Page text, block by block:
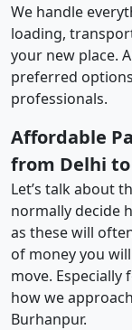
We handle
loading,
your new place.
preferred
professionals.
Affordable
from Delhi
Let’s talk about
normally decide
as these will
of money you
move. Especially
how we
Burhanpur.